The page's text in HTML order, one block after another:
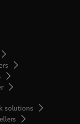
in new tab/window
solutions